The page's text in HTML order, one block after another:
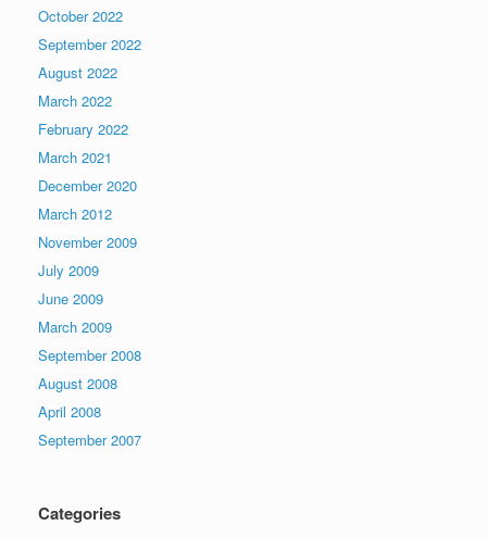
October 2022
September 2022
August 2022
March 2022
February 2022
March 2021
December 2020
March 2012
November 2009
July 2009
June 2009
March 2009
September 2008
August 2008
April 2008
September 2007
Categories